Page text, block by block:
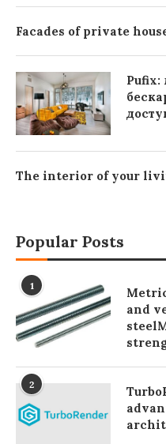
Facades of private
Pufix:
The interior of your
Popular Posts
1
and
2